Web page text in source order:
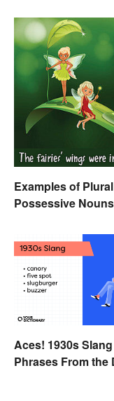
Examples of Plural
Possessive Nouns
Aces! 1930s
Phrases From the